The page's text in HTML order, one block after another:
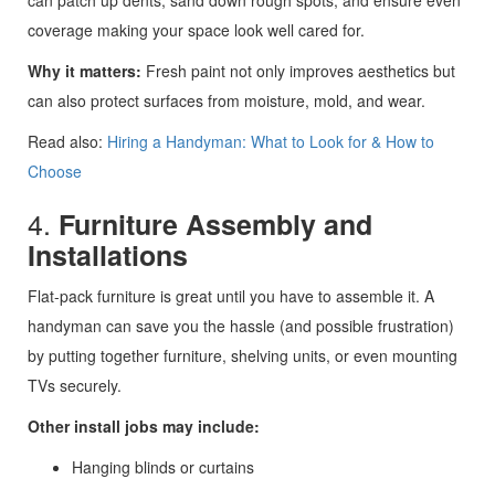
coverage making your space look well cared for.
Why it matters: Fresh paint not only improves aesthetics but
can also protect surfaces from moisture, mold, and wear.
Read also: Hiring a Handyman: What to Look for & How to
Choose
4. Furniture Assembly and
Installations
Flat-pack furniture is great until you have to assemble it. A
handyman can save you the hassle (and possible frustration)
by putting together furniture, shelving units, or even mounting
TVs securely.
Other install jobs may include:
Hanging blinds or curtains